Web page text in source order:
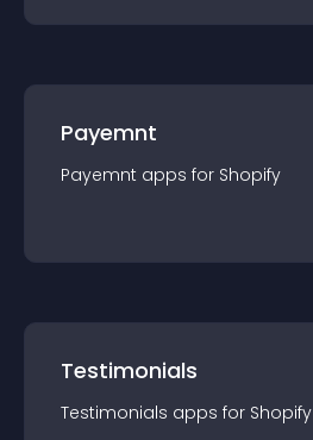
Payemnt
Payemnt apps for Shopify
Testimonials
Testimonials apps for Shopify